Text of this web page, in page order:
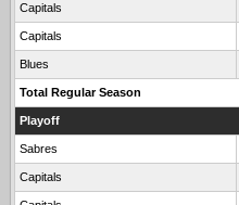
Capitals
Capitals
Blues
Total Regular Season
Playoff
Sabres
Capitals